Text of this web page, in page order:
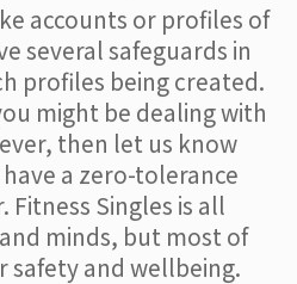
accounts or profiles of
several safeguards in
profiles being created.
might be dealing with
then let us know
a zero-tolerance
Singles is all
minds, but most of
safety and wellbeing.